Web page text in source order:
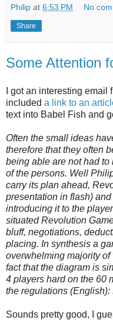
Philip at 6:53 PM No
Share
Some Attention
I got an interesting
included a link to an
text into Babel Fish and
Often the small ideas
therefore that they often
being able are not had to
of the persons. Well
carry its plan ahead,
presentation in flash)
introducing it to the
situated Revolution
bluff, negotiations,
placing. In synthesis a
overwhelming majority
fact that the diagram is
4 players hard on the 60
the regulations
Sounds pretty good, I